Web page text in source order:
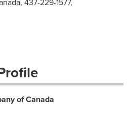
437-229-1577,
of Canada